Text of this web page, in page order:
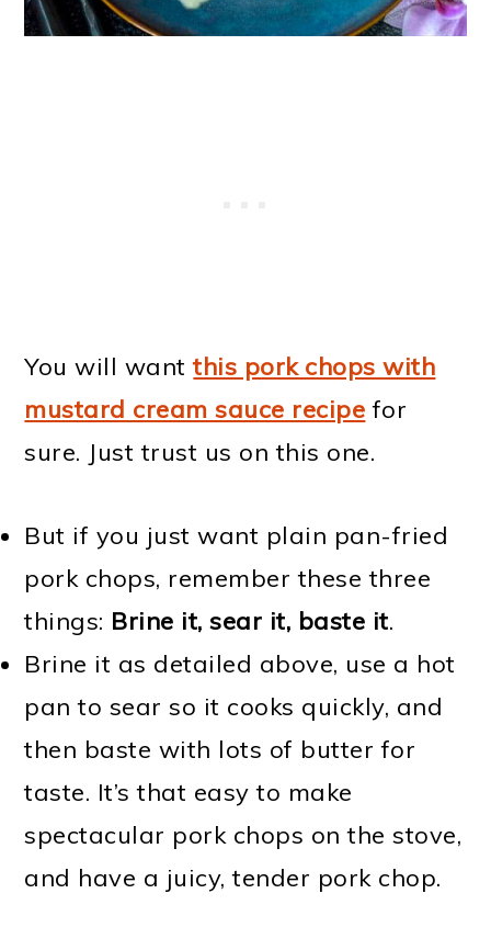
You will wantthis pork chops with
mustard cream sauce recipe for
sure. Just trust us on this one.
But if you just want plain pan-fried
pork chops, remember these three
things: Brine it, sear it, baste it.
Brine it as detailed above, use a hot
pan to sear so it cooks quickly, and
then baste with lots of butter for
taste. It’s that easy to make
spectacular pork chops on the stove,
and have a juicy, tender pork chop.